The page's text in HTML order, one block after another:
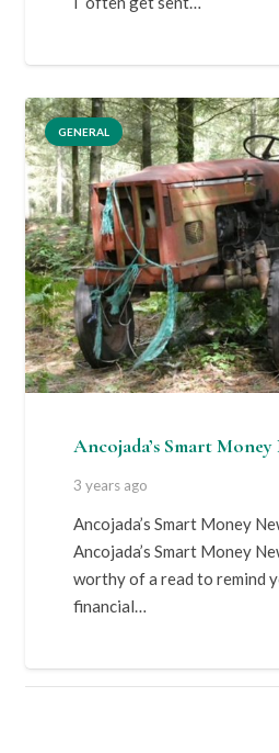
GENERAL
Ancojada’s Smart
3 years ago
Ancojada’s Smart Money
Ancojada’s Smart Money
worthy of a read to remind
financial…